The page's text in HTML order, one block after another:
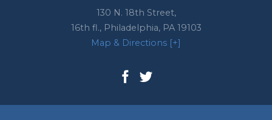
130 N. 18th Street,
16th fl., Philadelphia, PA 19103
Map & Directions [+]